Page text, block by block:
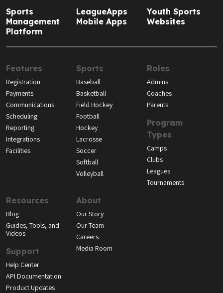
Sports
Management
Platform
LeagueApps
Mobile Apps
Youth Sports
Websites
Features
Registration
Payments
Communications
Scheduling
Reporting
Integrations
Facilities
Sports
Baseball
Basketball
Field Hockey
Football
Hockey
Lacrosse
Soccer
Softball
Volleyball
Roles
Admins
Coaches
Parents
Program
Types
Camps
Clubs
Leagues
Tournaments
Resources
Blog
Guides, Tools, and
Videos
Support
Help Center
API Documentation
Product Updates
About
Our Story
Our Team
Careers
Media Room